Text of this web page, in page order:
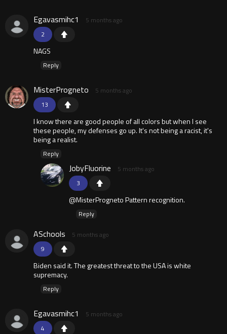
2
Egavasmihc1 5 months ago
NAGS
Reply
13
MisterProgneto 5 months ago
I know there are good people of all colors but when I see
these people, my defenses go up. It's not being a racist, it's
being a realist.
Reply
3
JobyFluorine 5 months ago
@MisterProgneto Pattern recognition.
Reply
9
ASchools 5 months ago
Biden said it. The greatest threat to the USA is white
supremacy.
Reply
4
Egavasmihc1 5 months ago